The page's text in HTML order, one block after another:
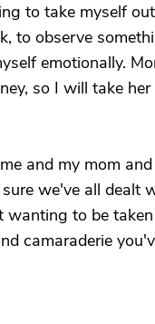
to take myself
to observe
emotionally.
so I will take
and my mom
we've all
wanting to be
camaraderie